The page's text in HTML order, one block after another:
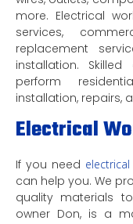
more. Electrical
services,
replacement
installation.
perform
installation, repairs,
Electrical
If you need electrical
can help you. We
quality materials
owner Don, is a